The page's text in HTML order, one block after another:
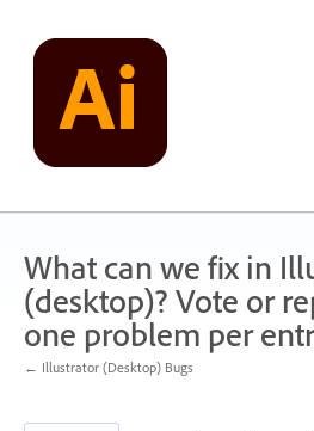
content
What can we fix in
(desktop)? Vote or
one problem per
← Illustrator (Desktop) Bugs